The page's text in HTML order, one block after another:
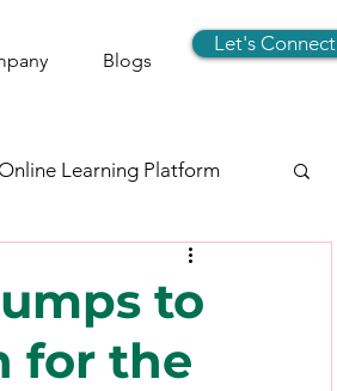
Blogs
Let's Connect
Learning Platform
Sports Social Media
to
for the